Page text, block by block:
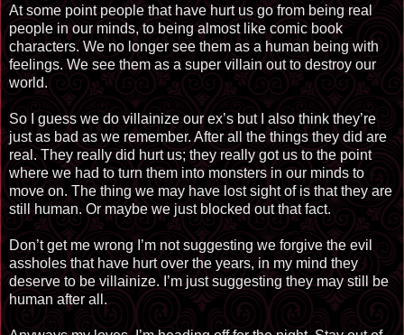
At some point people that have hurt us go from being real
people in our minds, to being almost like comic book
characters. We no longer see them as a human being with
feelings. We see them as a super villain out to destroy our
world.
So I guess we do villainize our ex’s but I also think they’re
just as bad as we remember. After all the things they did are
real. They really did hurt us; they really got us to the point
where we had to turn them into monsters in our minds to
move on. The thing we may have lost sight of is that they are
still human. Or maybe we just blocked out that fact.
Don’t get me wrong I’m not suggesting we forgive the evil
assholes that have hurt over the years, in my mind they
deserve to be villainize. I’m just suggesting they may still be
human after all.